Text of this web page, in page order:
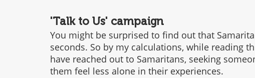
'Talk to Us' campaign
You might be surprised to find out that
seconds. So by my calculations, while reading
have reached out to Samaritans, seeking
them feel less alone in their experiences.